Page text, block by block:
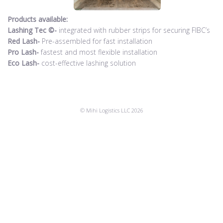
Products available:
Lashing Tec ©- integrated with rubber strips for securing FIBC’s
Red Lash- Pre-assembled for fast installation
Pro Lash- fastest and most flexible installation
Eco Lash- cost-effective lashing solution
© Mihi Logistics LLC 2026